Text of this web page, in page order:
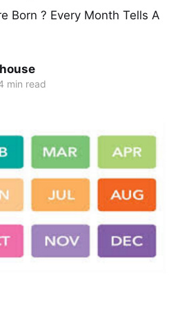
Born ? Every Month Tells A
min read